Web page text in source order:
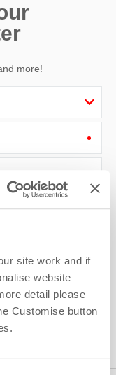
site work and if
website
detail please
Customise button
more!
Norfolk
as above.
Privacy Policy and